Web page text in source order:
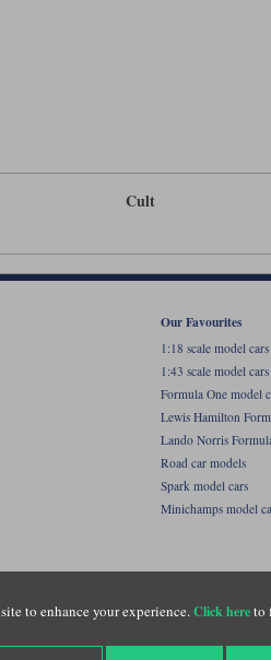
Cult
to enhance your experience.Click hereto
Our Favourites
1:18 scale model cars
1:43 scale model cars
Formula One model
Lewis Hamilton
Lando Norris
Road car models
Spark model cars
Minichamps model
(0)1483 407555. Registered office: Unit 8